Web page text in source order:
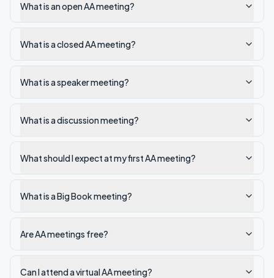
What is an open AA meeting?
What is a closed AA meeting?
What is a speaker meeting?
What is a discussion meeting?
What should I expect at my first AA meeting?
What is a Big Book meeting?
Are AA meetings free?
Can I attend a virtual AA meeting?